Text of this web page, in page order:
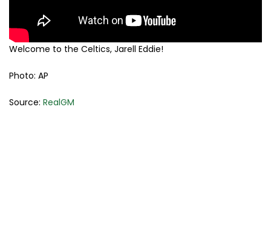
Welcome to the Celtics, Jarell Eddie!
Photo: AP
Source: RealGM